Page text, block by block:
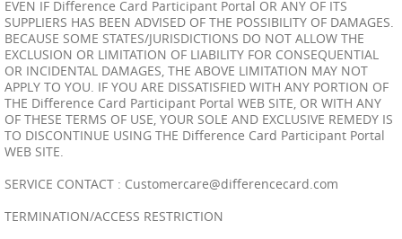
EVEN IF Difference Card Participant Portal OR ANY OF ITS
SUPPLIERS HAS BEEN ADVISED OF THE POSSIBILITY OF DAMAGES.
BECAUSE SOME STATES/JURISDICTIONS DO NOT ALLOW THE
EXCLUSION OR LIMITATION OF LIABILITY FOR CONSEQUENTIAL
OR INCIDENTAL DAMAGES, THE ABOVE LIMITATION MAY NOT
APPLY TO YOU. IF YOU ARE DISSATISFIED WITH ANY PORTION OF
THE Difference Card Participant Portal WEB SITE, OR WITH ANY
OF THESE TERMS OF USE, YOUR SOLE AND EXCLUSIVE REMEDY IS
TO DISCONTINUE USING THE Difference Card Participant Portal
WEB SITE.
SERVICE CONTACT : Customercare@differencecard.com
TERMINATION/ACCESS RESTRICTION